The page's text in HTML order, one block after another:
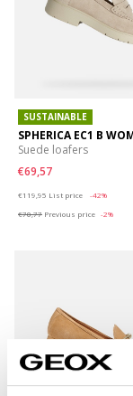
SUSTAINABLE
SPHERICA EC1 B
Suede loafers
€69,57
€119,95 List price
-42%
€70,77 Previous price -2%